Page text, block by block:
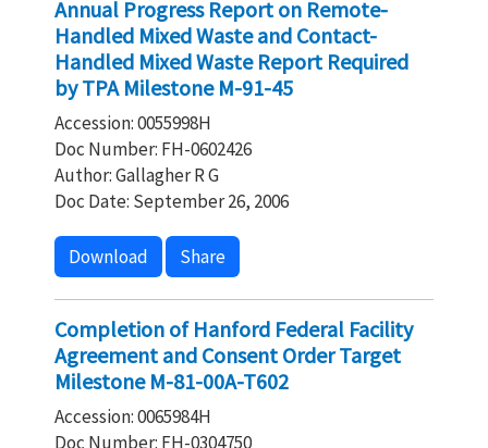
Annual Progress Report on Remote-
Handled Mixed Waste and Contact-
Handled Mixed Waste Report Required
by TPA Milestone M-91-45
Accession: 0055998H
Doc Number: FH-0602426
Author: Gallagher R G
Doc Date: September 26, 2006
Download Share
Completion of Hanford Federal Facility
Agreement and Consent Order Target
Milestone M-81-00A-T602
Accession: 0065984H
Doc Number: FH-0304750